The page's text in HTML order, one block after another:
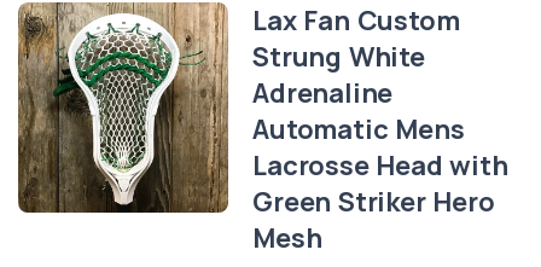
Lax Fan Custom
Strung White
Adrenaline
Automatic Mens
Lacrosse Head with
Green Striker Hero
Mesh